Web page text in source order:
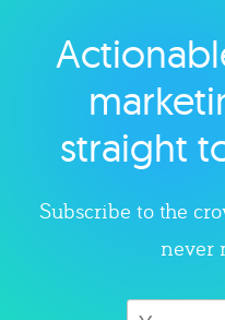
straight
Subscribe to the
never